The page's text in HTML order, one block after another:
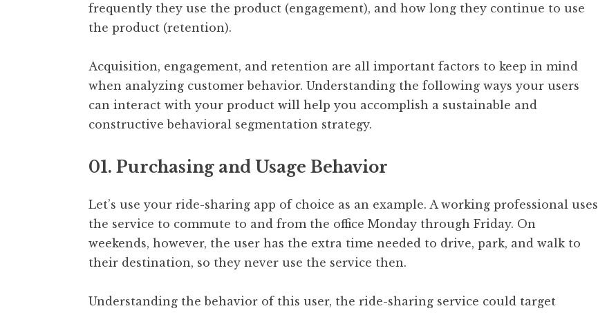
frequently they use the product (engagement), and how long they continue to use
the product (retention).
Acquisition, engagement, and retention are all important factors to keep in mind
when analyzing customer behavior. Understanding the following ways your users
can interact with your product will help you accomplish a sustainable and
constructive behavioral segmentation strategy.
01. Purchasing and Usage Behavior
Let’s use your ride-sharing app of choice as an example. A working professional uses
the service to commute to and from the office Monday through Friday. On
weekends, however, the user has the extra time needed to drive, park, and walk to
their destination, so they never use the service then.
Understanding the behavior of this user, the ride-sharing service could target